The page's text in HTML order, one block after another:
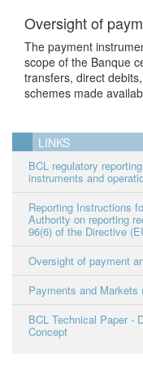
Oversight of
The payment
scope of the Banque
transfers, direct
schemes made
LINKS
BCL regulatory
instruments and
Reporting Instructions
Authority on reporting
96(6) of the Directive
Oversight of payment
Payments and Markets
BCL Technical Paper -
Concept